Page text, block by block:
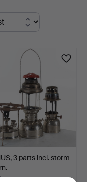
3 parts incl. storm